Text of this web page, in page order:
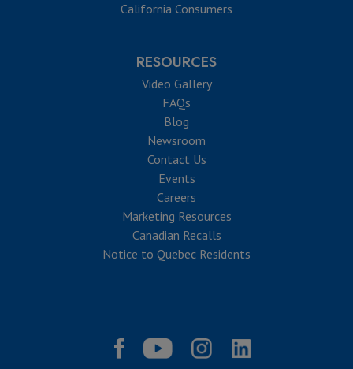
California Consumers
RESOURCES
Video Gallery
FAQs
Blog
Newsroom
Contact Us
Events
Careers
Marketing Resources
Canadian Recalls
Notice to Quebec Residents